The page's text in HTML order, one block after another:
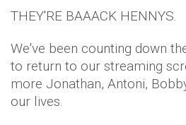
THEY'RE BAAACK HENNYS.
We've been counting down
to return to our streaming
more Jonathan, Antoni,
our lives.